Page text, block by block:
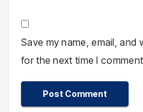
Save my name, email, and
for the next time I